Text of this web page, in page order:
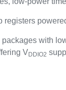
registers
with
VDDIO2